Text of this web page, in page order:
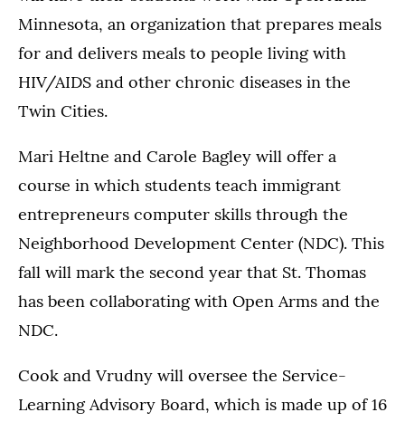
Minnesota, an organization that prepares meals
for and delivers meals to people living with
HIV/AIDS and other chronic diseases in the
Twin Cities.
Mari Heltne and Carole Bagley will offer a
course in which students teach immigrant
entrepreneurs computer skills through the
Neighborhood Development Center (NDC). This
fall will mark the second year that St. Thomas
has been collaborating with Open Arms and the
NDC.
Cook and Vrudny will oversee the Service-
Learning Advisory Board, which is made up of 16